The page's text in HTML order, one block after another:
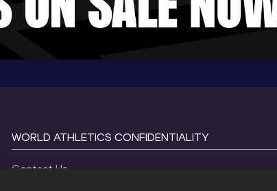
WORLD ATHLETICS CONFIDENTIALITY
Contact Us